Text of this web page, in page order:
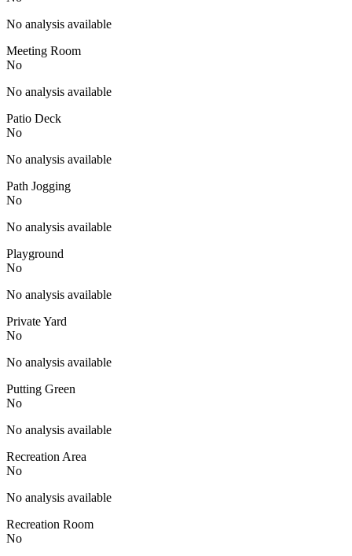
No analysis available
Meeting Room
No
No analysis available
Patio Deck
No
No analysis available
Path Jogging
No
No analysis available
Playground
No
No analysis available
Private Yard
No
No analysis available
Putting Green
No
No analysis available
Recreation Area
No
No analysis available
Recreation Room
No